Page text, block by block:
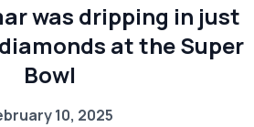
was dripping in just
at the Super
Bowl
10, 2025